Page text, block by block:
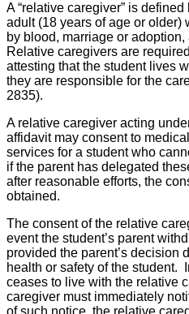
A “relative caregiver” is
adult (18 years of age or older)
by blood, marriage or
Relative caregivers are
attesting that the student lives
they are responsible for the
2835).
A relative caregiver acting
affidavit may consent to
services for a student who
if the parent has delegated
after reasonable efforts, the
obtained.
The consent of the relative
event the student’s parent
provided the parent’s decision
health or safety of the student.
ceases to live with the relative
caregiver must immediately